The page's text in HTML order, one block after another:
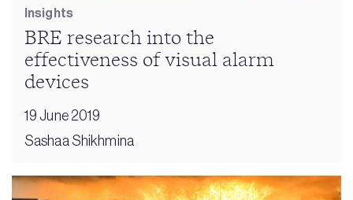
Insights
BRE research into the
effectiveness of visual alarm
devices
19 June 2019
Sashaa Shikhmina